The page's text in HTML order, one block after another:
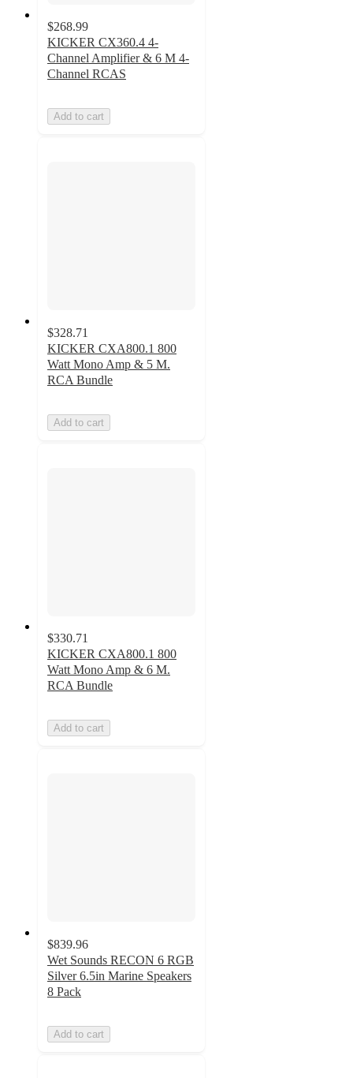
$268.99
KICKER CX360.4 4-
Channel Amplifier & 6 M 4-
Channel RCAS
Add to cart
$328.71
KICKER CXA800.1 800
Watt Mono Amp & 5 M.
RCA Bundle
Add to cart
$330.71
KICKER CXA800.1 800
Watt Mono Amp & 6 M.
RCA Bundle
Add to cart
$839.96
Wet Sounds RECON 6 RGB
Silver 6.5in Marine Speakers
8 Pack
Add to cart